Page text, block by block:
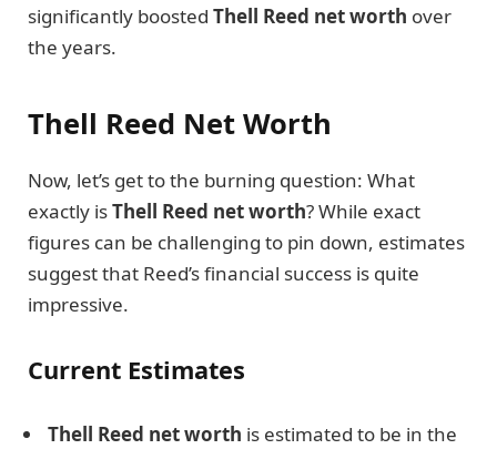
significantly boosted Thell Reed net worth over
the years.
Thell Reed Net Worth
Now, let’s get to the burning question: What
exactly isThell Reed net worth? While exact
figures can be challenging to pin down, estimates
suggest that Reed’s financial success is quite
impressive.
Current Estimates
Thell Reed net worth is estimated to be in the